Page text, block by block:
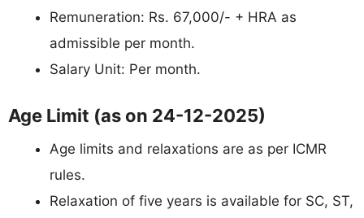
Remuneration: Rs. 67,000/- + HRA as
admissible per month.
Salary Unit: Per month.
Age Limit (as on 24-12-2025)
Age limits and relaxations are as per ICMR
rules.
Relaxation of five years is available for SC, ST,